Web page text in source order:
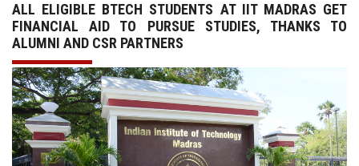
OTHER LINKS
ALL ELIGIBLE BTECH STUDENTS AT IIT MADRAS GET
FINANCIAL AID TO PURSUE STUDIES, THANKS TO
ALUMNI AND CSR PARTNERS